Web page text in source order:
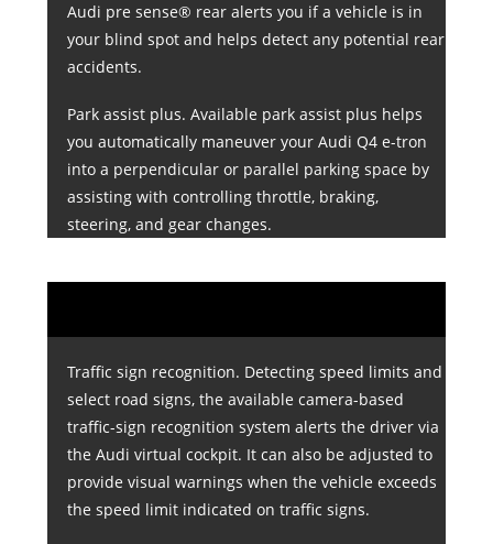
Audi pre sense® rear alerts you if a vehicle is in
your blind spot and helps detect any potential rear
accidents.
Park assist plus. Available park assist plus helps
you automatically maneuver your Audi Q4 e-tron
into a perpendicular or parallel parking space by
assisting with controlling throttle, braking,
steering, and gear changes.
Traffic sign recognition. Detecting speed limits and
select road signs, the available camera-based
traffic-sign recognition system alerts the driver via
the Audi virtual cockpit. It can also be adjusted to
provide visual warnings when the vehicle exceeds
the speed limit indicated on traffic signs.